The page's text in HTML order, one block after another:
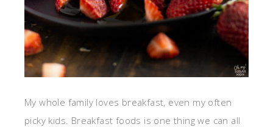
My whole family loves breakfast, even my often
picky kids. Breakfast foods is one thing we can all